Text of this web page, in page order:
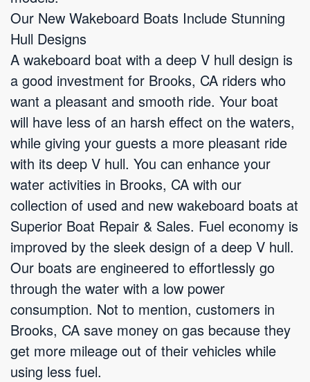
Our New Wakeboard Boats Include Stunning
Hull Designs
A wakeboard boat with a deep V hull design is
a good investment for Brooks, CA riders who
want a pleasant and smooth ride. Your boat
will have less of an harsh effect on the waters,
while giving your guests a more pleasant ride
with its deep V hull. You can enhance your
water activities in Brooks, CA with our
collection of used and new wakeboard boats at
Superior Boat Repair & Sales. Fuel economy is
improved by the sleek design of a deep V hull.
Our boats are engineered to effortlessly go
through the water with a low power
consumption. Not to mention, customers in
Brooks, CA save money on gas because they
get more mileage out of their vehicles while
using less fuel.